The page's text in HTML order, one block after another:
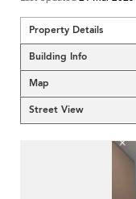
Property Details
Building Info
Map
Street View